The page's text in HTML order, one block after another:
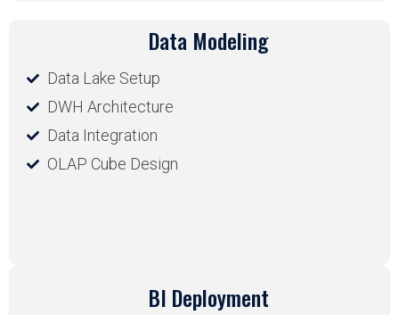
Data Modeling
Data Lake Setup
DWH Architecture
Data Integration
OLAP Cube Design
BI Deployment